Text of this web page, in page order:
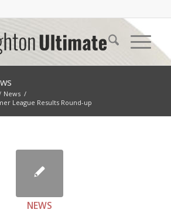
News /
League Results Round-up
NEWS